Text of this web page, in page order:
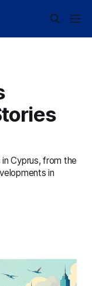
Cyprus, from the
in